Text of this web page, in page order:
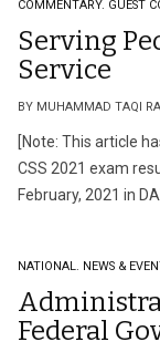
COMMENTARY. GUEST
Serving
Service
BY MUHAMMAD TAQI
[Note: This article
CSS 2021 exam
February, 2021 in
NATIONAL. NEWS &
Federal